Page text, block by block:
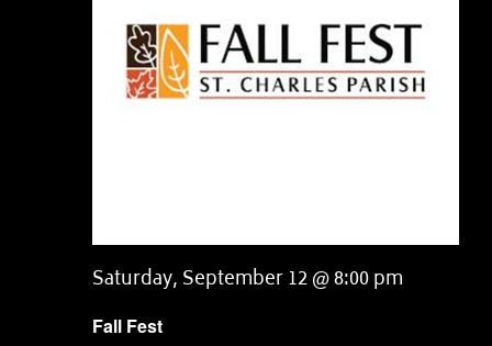
Fall Fest
Saturday, September 12 @ 8:00 pm